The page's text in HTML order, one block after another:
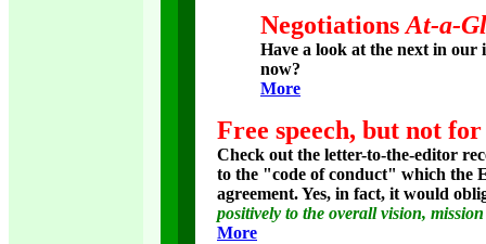
Negotiations At-a-
Have a look at the next in
now?
More
Free speech, but not
Check out the letter-to-the-editor
to the "code of conduct" which the
agreement. Yes, in fact, it would
positively to the overall vision,
More